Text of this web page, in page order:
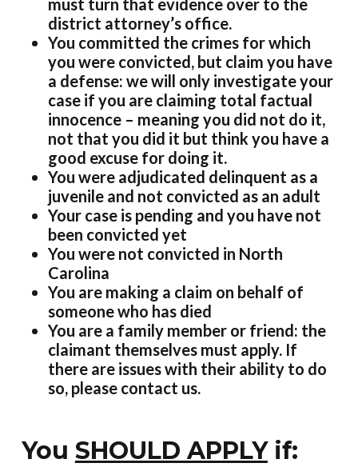
must turn that evidence over to the
district attorney’s office.
You committed the crimes for which
you were convicted, but claim you have
a defense: we will only investigate your
case if you are claiming total factual
innocence – meaning you did not do it,
not that you did it but think you have a
good excuse for doing it.
You were adjudicated delinquent as a
juvenile and not convicted as an adult
Your case is pending and you have not
been convicted yet
You were not convicted in North
Carolina
You are making a claim on behalf of
someone who has died
You are a family member or friend: the
claimant themselves must apply. If
there are issues with their ability to do
so, please contact us.
You SHOULD APPLYif: